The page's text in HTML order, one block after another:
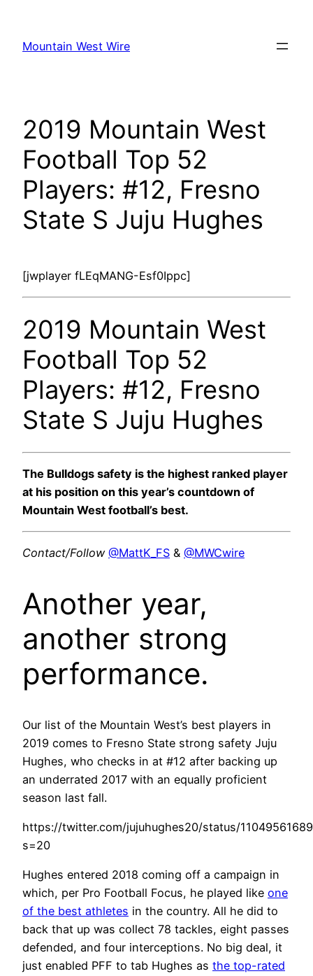
content
Mountain West Wire
2019 Mountain West
Football Top 52
Players: #12, Fresno
State S Juju Hughes
[jwplayer fLEqMANG-Esf0Ippc]
2019 Mountain West
Football Top 52
Players: #12, Fresno
State S Juju Hughes
The Bulldogs safety is the highest ranked player
at his position on this year’s countdown of
Mountain West football’s best.
Contact/Follow @MattK_FS & @MWCwire
Another year,
another strong
performance.
Our list of the Mountain West’s best players in
2019 comes to Fresno State strong safety Juju
Hughes, who checks in at #12 after backing up
an underrated 2017 with an equally proficient
season last fall.
https://twitter.com/jujuhughes20/status/
s=20
Hughes entered 2018 coming off a campaign in
which, per Pro Football Focus, he played like one
of the best athletes in the country. All he did to
back that up was collect 78 tackles, eight passes
defended, and four interceptions. No big deal, it
just enabled PFF to tab Hughes as the top-rated